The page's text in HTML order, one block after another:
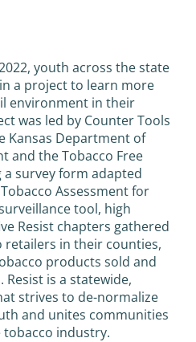
youth across the state
a project to learn more
environment in their
was led by Counter Tools
Kansas Department of
and the Tobacco Free
a survey form adapted
Assessment for
tool, high
Resist chapters gathered
in their counties,
products sold and
is a statewide,
strives to de-normalize
and unites communities
industry.